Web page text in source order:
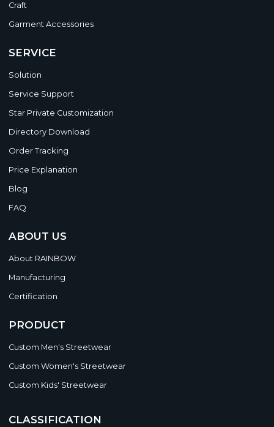
Craft
Garment Accessories
SERVICE
Solution
Service Support
Star Private Customization
Directory Download
Order Tracking
Price Explanation
Blog
FAQ
ABOUT US
About RAINBOW
Manufacturing
Certification
PRODUCT
Custom Men's Streetwear
Custom Women's Streetwear
Custom Kids' Streetwear
CLASSIFICATION